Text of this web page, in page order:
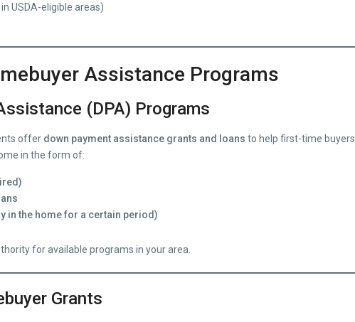
USDA-eligible areas)
Assistance Programs
(DPA) Programs
offer down payment assistance grants and loans to help first-time buyers
in the form of:
in the home for a certain period)
for available programs in your area.
Grants